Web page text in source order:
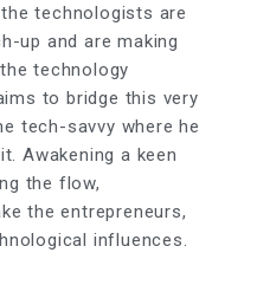
technologists are
up and are making
technology
to bridge this very
tech-savvy where he
Awakening a keen
the flow,
the entrepreneurs,
influences.